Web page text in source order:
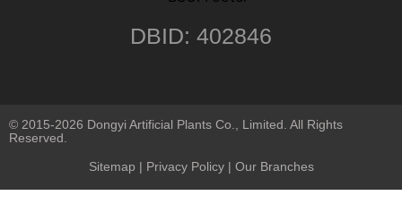
DBID: 402846
© 2015-2026 Dongyi Artificial Plants Co., Limited. All Rights
Reserved.
Sitemap | Privacy Policy| Our Branches